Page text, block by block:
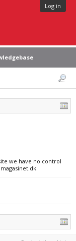
Log in
we have no control